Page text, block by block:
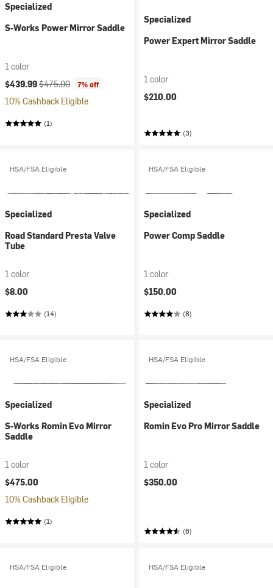
Specialized
S-Works Power Mirror Saddle
1 color
Current price:
$439.99Original price:
$475.00 7% off
10% Cashback Eligible
(1)
Specialized
Power Expert Mirror Saddle
1 color
$210.00
(3)
HSA/FSA Eligible
Specialized
Road Standard Presta Valve
Tube
1 color
$8.00
(14)
HSA/FSA Eligible
Specialized
Power Comp Saddle
1 color
$150.00
(8)
HSA/FSA Eligible
Specialized
S-Works Romin Evo Mirror
Saddle
1 color
$475.00
10% Cashback Eligible
(1)
HSA/FSA Eligible
Specialized
Romin Evo Pro Mirror Saddle
1 color
$350.00
(6)
HSA/FSA Eligible HSA/FSA Eligible